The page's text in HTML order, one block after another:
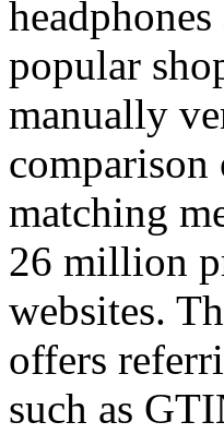
popular
manually
matching
26 million
websites.
offers
such as